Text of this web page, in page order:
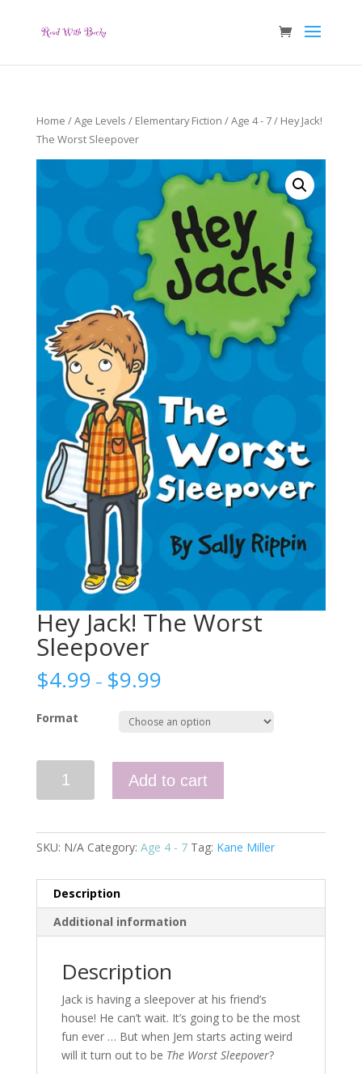
Home /Age Levels / Elementary Fiction /Age 4 - 7/ Hey Jack!
The Worst Sleepover
Hey Jack! The Worst
Sleepover
$4.99 – $9.99
Format
Sleepover
Add to cart
SKU: N/A Category: Age 4 - 7 Tag: Kane Miller
Description
Additional information
Description
Jack is having a sleepover at his friend’s
house! He can’t wait. It’s going to be the most
fun ever … But when Jem starts acting weird
will it turn out to be The Worst Sleepover?